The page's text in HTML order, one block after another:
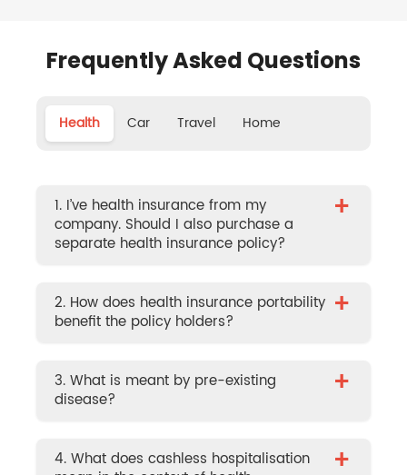
Frequently Asked Questions
Health Car Travel Home
1. I’ve health insurance from my
company. Should I also purchase a
separate health insurance policy?
+
2. How does health insurance portability
benefit the policy holders?
+
3. What is meant by pre-existing
disease?
+
4. What does cashless hospitalisation
+